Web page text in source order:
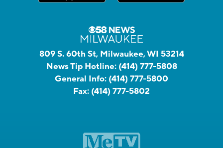
809 S. 60th St, Milwaukee, WI 53214
News Tip Hotline: (414) 777-5808
General Info: (414) 777-5800
Fax: (414) 777-5802